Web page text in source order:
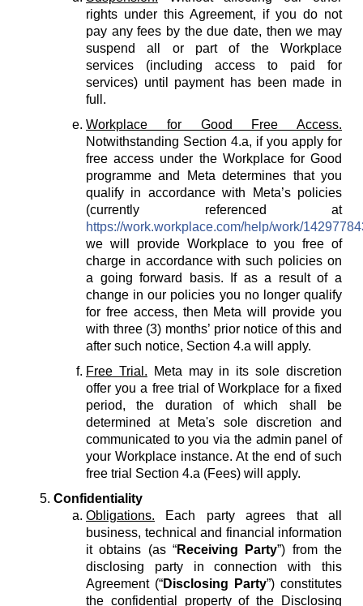
rights under this Agreement, if you do not
pay any fees by the due date, then we may
suspend all or part of the Workplace
services (including access to paid for
services) until payment has been made in
full.
Workplace for Good Free Access.
Notwithstanding Section 4.a, if you apply for
free access under the Workplace for Good
programme and Meta determines that you
qualify in accordance with Meta’s policies
(currently referenced at
https://work.workplace.com/help/work/
we will provide Workplace to you free of
charge in accordance with such policies on
a going forward basis. If as a result of a
change in our policies you no longer qualify
for free access, then Meta will provide you
with three (3) months’ prior notice of this and
after such notice, Section 4.a will apply.
Free Trial. Meta may in its sole discretion
offer you a free trial of Workplace for a fixed
period, the duration of which shall be
determined at Meta's sole discretion and
communicated to you via the admin panel of
your Workplace instance. At the end of such
free trial Section 4.a (Fees) will apply.
Confidentiality
Obligations. Each party agrees that all
business, technical and financial information
it obtains (as “Receiving Party”) from the
disclosing party in connection with this
Agreement (“Disclosing Party”) constitutes
the confidential property of the Disclosing